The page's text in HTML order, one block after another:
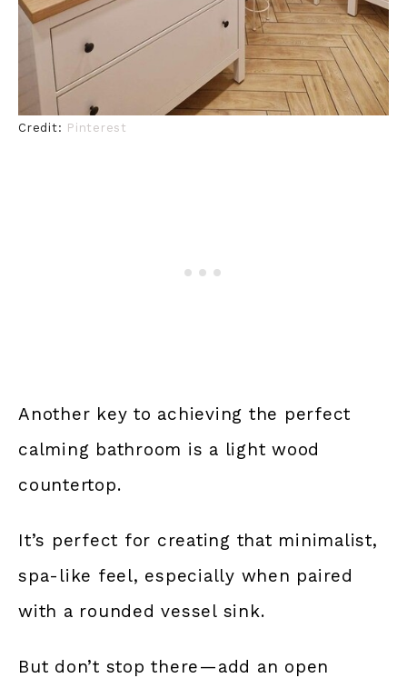
Credit: Pinterest
Another key to achieving the perfect
calming bathroom is a light wood
countertop.
It’s perfect for creating that minimalist,
spa-like feel, especially when paired
with a rounded vessel sink.
But don’t stop there—add an open